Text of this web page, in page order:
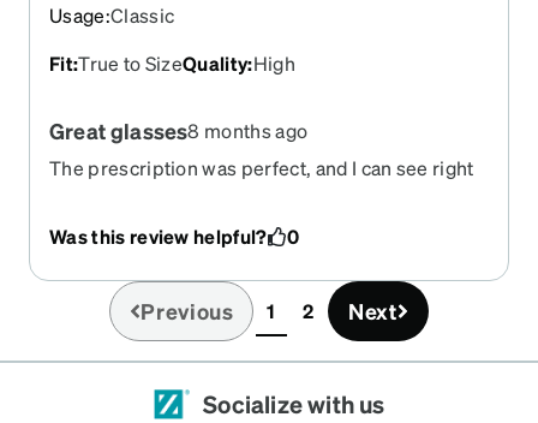
Usage:Classic
Fit:True to SizeQuality:High
Great glasses8 months ago
The prescription was perfect, and I can see right
you did not see this in my order. Overall, the
Was this review helpful? 0
Previous 1(current)
2 Next
Socialize with us